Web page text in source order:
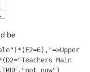
be
Main
now")